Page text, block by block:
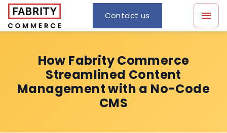
Contact us
How Fabrity Commerce
Streamlined Content
Management with a No-Code
CMS